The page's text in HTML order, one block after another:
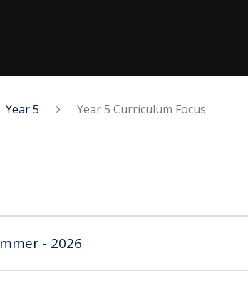
Year 5 Year 5 Curriculum Focus
- 2026